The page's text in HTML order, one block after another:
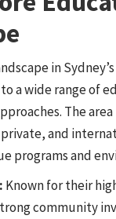
in
a wide range of
The
and
programs and
Known for their
community